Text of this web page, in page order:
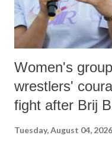
Women's
wrestlers'
fight after Brij
Tuesday, August 04, 2026